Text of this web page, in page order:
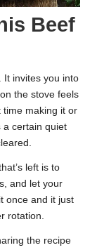
Beef
It invites you into
the stove feels
time making it or
a certain quiet
left is to
and let your
once and it just
rotation.
the recipe